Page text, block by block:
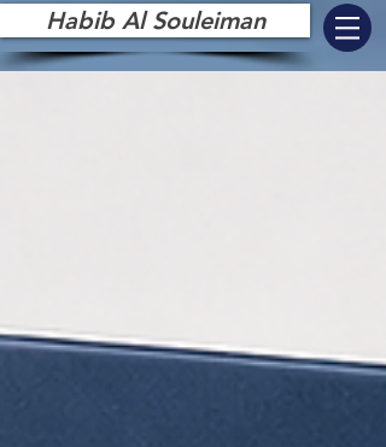
Habib Al Souleiman